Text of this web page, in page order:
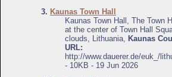
3. Kaunas Town Hall
Kaunas Town Hall, The Town
at the center of Town Hall
clouds, Lithuania, Kaunas
URL:
http://www.dauerer.de/euk_/
- 10KB - 19 Jun 2026